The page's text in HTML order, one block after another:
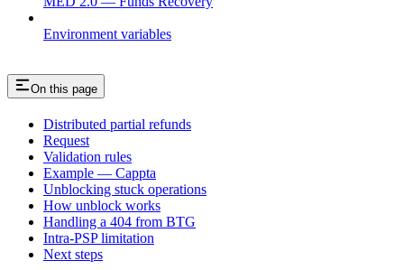
Environment variables
On this page
Distributed partial refunds
Request
Validation rules
Example — Cappta
Unblocking stuck operations
How unblock works
Handling a 404 from BTG
Intra-PSP limitation
Next steps